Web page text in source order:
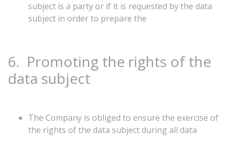
subject is a party or if it is requested by the data
subject in order to prepare the
6. Promoting the rights of the
data subject
The Company is obliged to ensure the exercise of
the rights of the data subject during all data